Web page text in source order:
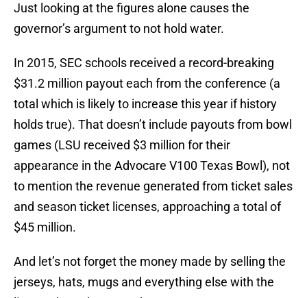
Just looking at the figures alone causes the
governor’s argument to not hold water.
In 2015, SEC schools received a record-breaking
$31.2 million payout each from the conference (a
total which is likely to increase this year if history
holds true). That doesn’t include payouts from bowl
games (LSU received $3 million for their
appearance in the Advocare V100 Texas Bowl), not
to mention the revenue generated from ticket sales
and season ticket licenses, approaching a total of
$45 million.
And let’s not forget the money made by selling the
jerseys, hats, mugs and everything else with the